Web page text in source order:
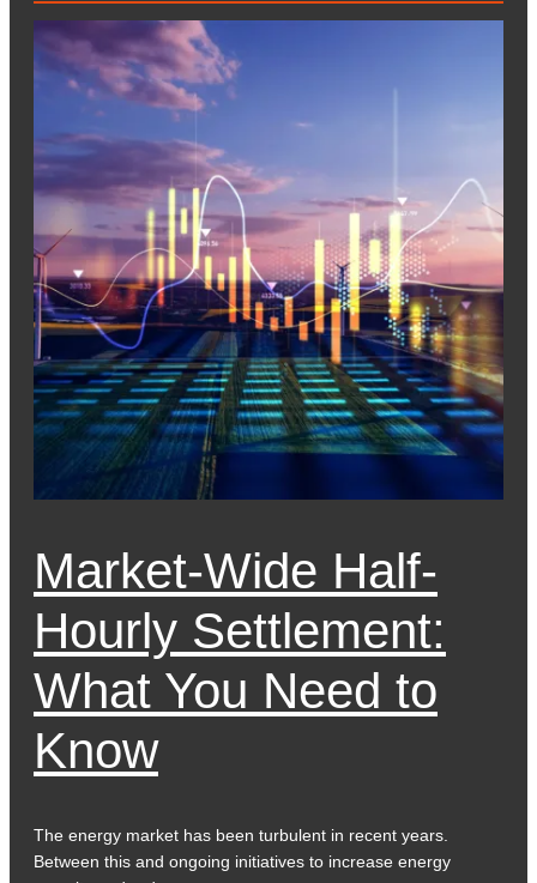
Market-Wide Half-
Hourly Settlement:
What You Need to
Know
The energy market has been turbulent in recent years.
Between this and ongoing initiatives to increase energy